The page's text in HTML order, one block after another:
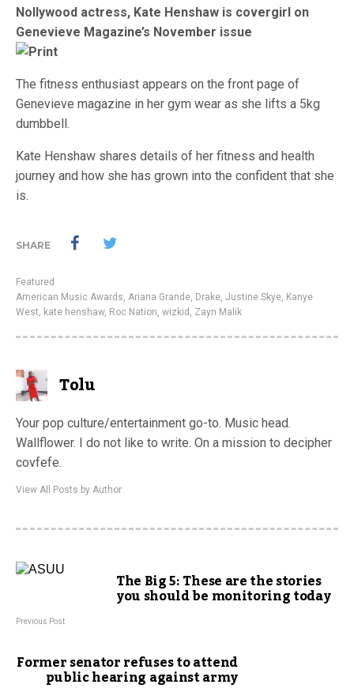
Nollywood actress, Kate Henshaw is covergirl on
Genevieve Magazine’s November issue
The fitness enthusiast appears on the front page of
Genevieve magazine in her gym wear as she lifts a 5kg
dumbbell.
Kate Henshaw shares details of her fitness and health
journey and how she has grown into the confident that she
is.
SHARE
Featured
American Music Awards, Ariana Grande, Drake, Justine Skye, Kanye
West, kate henshaw, Roc Nation, wizkid , Zayn Malik
Tolu
Your pop culture/entertainment go-to. Music head.
Wallflower. I do not like to write. On a mission to decipher
covfefe.
View All Posts by Author
The Big 5: These are the stories
you should be monitoring today
Previous Post
Former senator refuses to attend
public hearing against army